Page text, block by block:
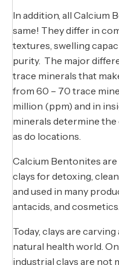
In addition, all Calcium
same! They differ in
textures, swelling
purity. The major
trace minerals that
from 60 – 70 trace
million (ppm) and in
minerals determine the
as do locations.
Calcium Bentonites
clays for detoxing,
and used in many
antacids, and cosmetics.
Today, clays are
natural health world.
industrial clays are not